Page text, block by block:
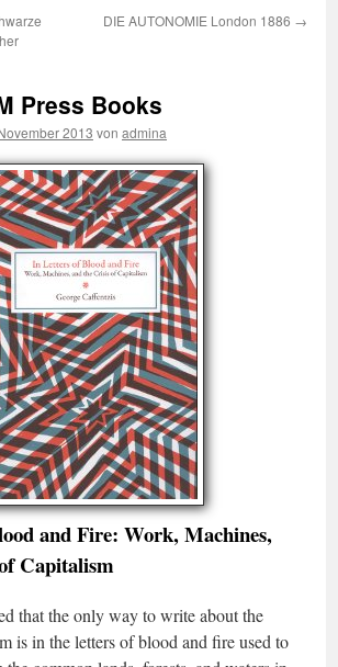
DIE AUTONOMIE London 1886 →
Press Books
2013 von admina
and Fire: Work, Machines,
Capitalism
that the only way to write about the
is in the letters of blood and fire used to